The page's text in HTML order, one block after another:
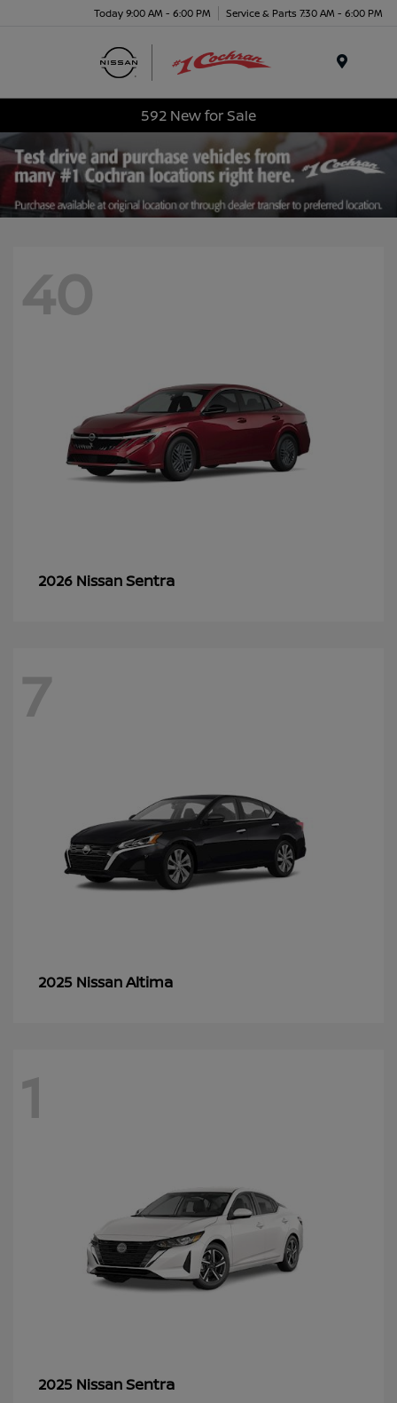
Today 9:00 AM - 6:00 PM Service & Parts 7:30 AM - 6:00 PM
592 New for Sale
40
2026 NissanSentra
7
2025 NissanAltima
1
2025 NissanSentra